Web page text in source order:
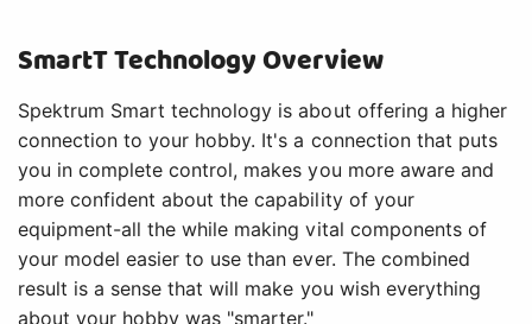
SmartT Technology Overview
Spektrum Smart technology is about offering a higher
connection to your hobby. It's a connection that puts
you in complete control, makes you more aware and
more confident about the capability of your
equipment-all the while making vital components of
your model easier to use than ever. The combined
result is a sense that will make you wish everything
about your hobby was "smarter."